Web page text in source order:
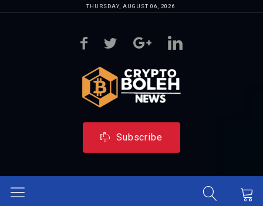
THURSDAY, AUGUST 06, 2026
Subscribe